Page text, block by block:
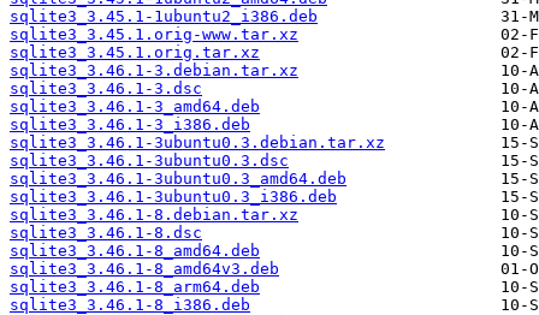
sqlite3_3.45.1-1ubuntu2_i386.deb
sqlite3_3.45.1.orig-www.tar.xz
sqlite3_3.45.1.orig.tar.xz
sqlite3_3.46.1-3.debian.tar.xz
sqlite3_3.46.1-3.dsc
sqlite3_3.46.1-3_amd64.deb
sqlite3_3.46.1-3_i386.deb
sqlite3_3.46.1-3ubuntu0.3.debian.tar.xz
sqlite3_3.46.1-3ubuntu0.3.dsc
sqlite3_3.46.1-3ubuntu0.3_amd64.deb
sqlite3_3.46.1-3ubuntu0.3_i386.deb
sqlite3_3.46.1-8.debian.tar.xz
sqlite3_3.46.1-8.dsc
sqlite3_3.46.1-8_amd64.deb
sqlite3_3.46.1-8_amd64v3.deb
sqlite3_3.46.1-8_arm64.deb
sqlite3_3.46.1-8_i386.deb